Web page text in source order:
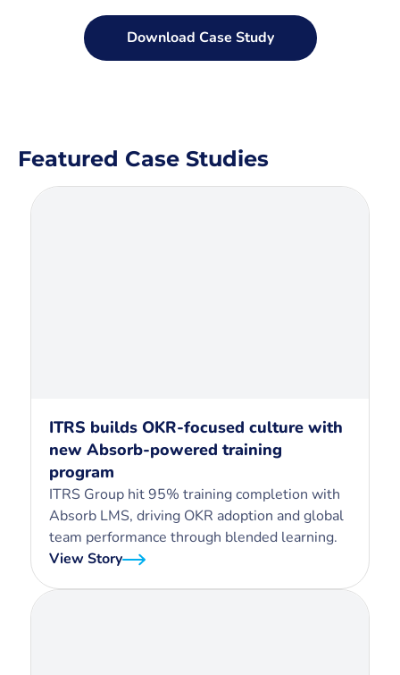
Download Case Study
Featured Case Studies
ITRS builds OKR-focused culture with
new Absorb-powered training
program
ITRS Group hit 95% training completion with
Absorb LMS, driving OKR adoption and global
team performance through blended learning.
View Story